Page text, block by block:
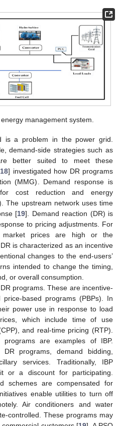
management system.
is a problem in the power grid.
demand-side strategies such as
better suited to meet these
18] investigated how DR programs
(MMG). Demand response is
cost reduction and energy
The upstream network uses time
[19]. Demand reaction (DR) is
to pricing adjustments. For
market prices are high or the
is characterized as an incentive
changes to the end-users’
intended to change the timing,
or overall consumption.
programs. These are incentive-
based programs (PBPs). In
power use in response to load
which include time of use
and real-time pricing (RTP).
programs are examples of IBP.
programs, demand bidding,
services. Traditionally, IBP
or a discount for participating.
schemes are compensated for
enable utilities to turn off
Air conditioners and water
controlled. These programs may